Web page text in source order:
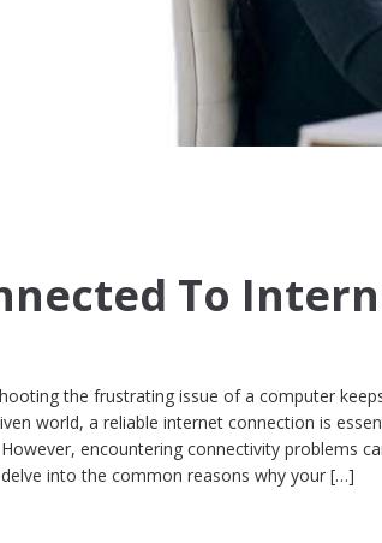
To
the frustrating issue of a computer
world, a reliable internet connection is
encountering connectivity problems
into the common reasons why your […]